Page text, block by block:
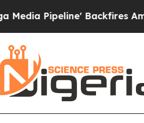
Backfires Amid Rumors